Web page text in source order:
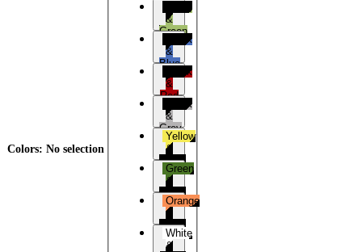
Colors: No selection
Black
&
Green
Black
&
Blue
Black
&
Red
Black
&
Grey
Yellow
&
Black
Green
&
Black
Orange
&
Black
White
&